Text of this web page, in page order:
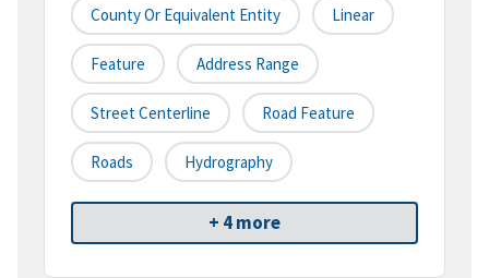
County Or Equivalent Entity Linear
Feature Address Range
Street Centerline Road Feature
Roads Hydrography
+ 4 more